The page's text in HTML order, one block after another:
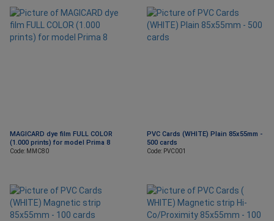
MAGICARD dye film FULL COLOR
(1.000 prints) for model Prima 8
Code: MMC80
PVC Cards (WHITE) Plain 85x55mm -
500 cards
Code: PVC001